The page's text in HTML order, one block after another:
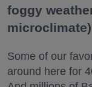
foggy
Some of our
around here for